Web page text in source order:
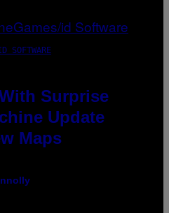
SOFTWARE
Surprise
Update
Maps